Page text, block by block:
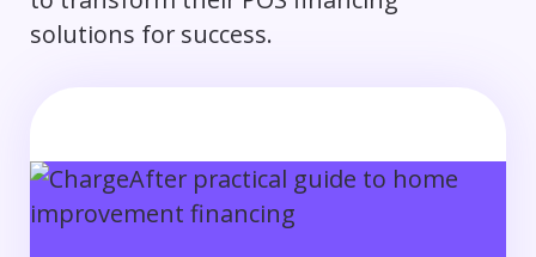
solutions for success.